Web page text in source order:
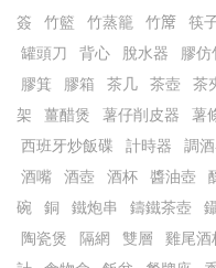
簽
竹籃 竹蒸籠 竹𥱊 筷
罐頭刀
背心 脫水器 膠仿
膠箕
膠箱 茶几 茶壺 茶
架
薑醋煲 薯仔削皮器 薯
西班牙炒飯碟
計時器 調
酒嘴
酒壺 酒杯 醬油壺
碗
銅 鐵炮串 鑄鐵茶壺
陶瓷煲
隔網 雙層 雞尾酒